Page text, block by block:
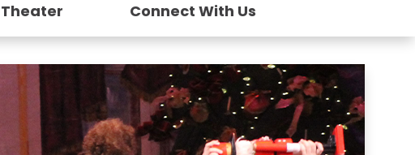
Theater Connect With Us